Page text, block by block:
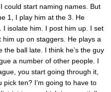
could start naming names. But
1, I play him at the 3. He
isolate him. I post him up. I set
up on staggers. He plays a
the ball late. I think he’s the guy
a number of other people. I
you start going through it,
ten? I’m going to have to